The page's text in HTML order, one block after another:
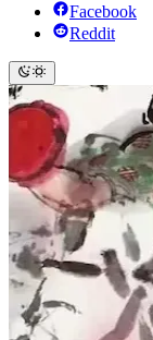
Facebook
Reddit